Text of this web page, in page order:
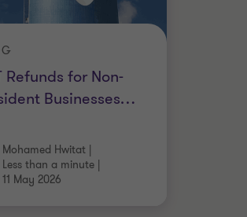
Refunds for Non-
Businesses…
Mohamed Hwitat |
Less than a minute |
11 May 2026